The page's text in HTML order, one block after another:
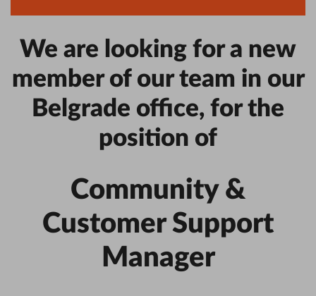
We are looking for a new
member of our team in our
Belgrade office, for the
position of
Community &
Customer Support
Manager